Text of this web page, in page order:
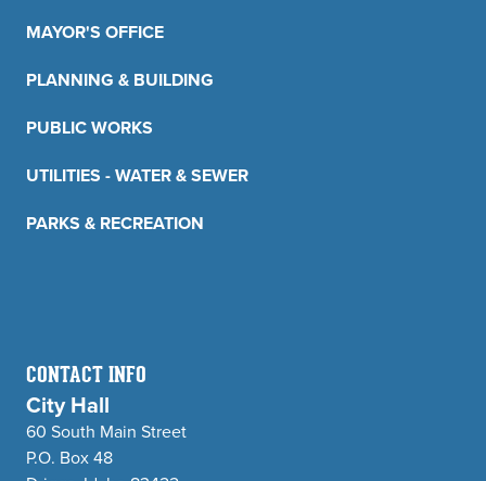
MAYOR'S OFFICE
PLANNING & BUILDING
PUBLIC WORKS
UTILITIES - WATER & SEWER
PARKS & RECREATION
CONTACT INFO
City Hall
60 South Main Street
P.O. Box 48